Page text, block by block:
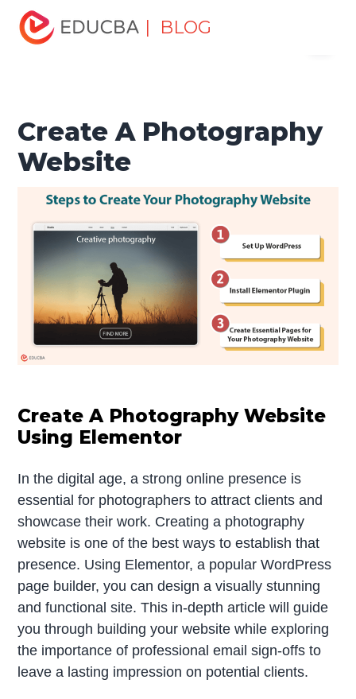
| BLOG
Home
Tutorials
Web Development Tutorial
Photography Website
Create A Photography
Website
Create A Photography Website
Using Elementor
In the digital age, a strong online presence is
essential for photographers to attract clients and
showcase their work. Creating a photography
website is one of the best ways to establish that
presence. Using Elementor, a popular WordPress
page builder, you can design a visually stunning
and functional site. This in-depth article will guide
you through building your website while exploring
the importance of professional email sign-offs to
leave a lasting impression on potential clients.